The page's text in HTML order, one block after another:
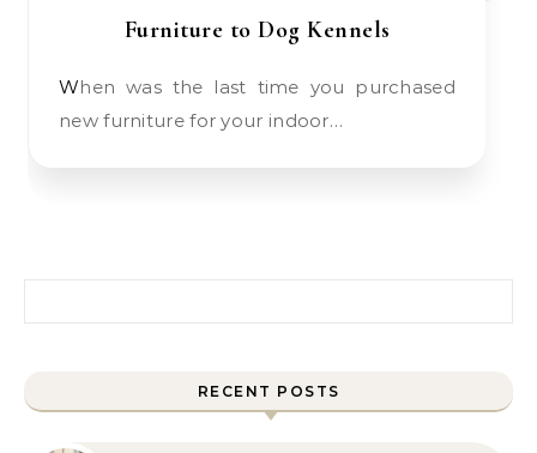
Furniture to Dog Kennels
When was the last time you purchased
new furniture for your indoor…
RECENT POSTS